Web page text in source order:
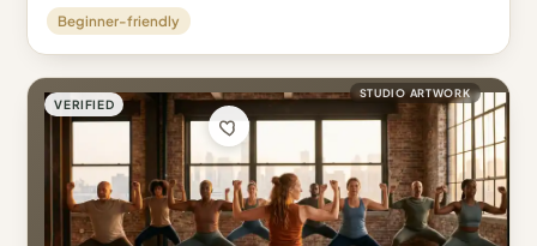
Beginner-friendly
VERIFIED
STUDIO ARTWORK